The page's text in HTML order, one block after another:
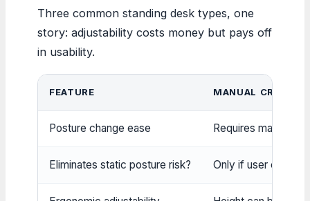
Three common standing desk types, one
story: adjustability costs money but pays off
in usability.
FEATURE MANUAL CRANK
Posture change ease Requires manual
Eliminates static posture risk? Only if user cranks